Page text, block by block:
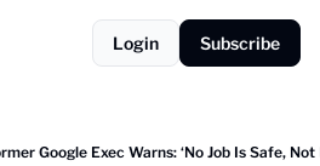
Login Subscribe
Google Exec Warns: ‘No Job Is Safe, Not